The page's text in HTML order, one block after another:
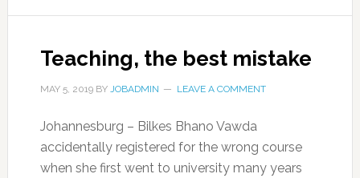
Teaching, the best mistake
MAY 5, 2019BY JOBADMIN LEAVE A COMMENT
Johannesburg – Bilkes Bhano Vawda
accidentally registered for the wrong course
when she first went to university many years